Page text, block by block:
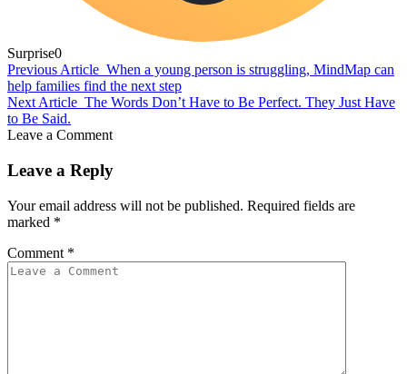
Surprise0
Previous Article When a young person is struggling, MindMap can
help families find the next step
Next Article The Words Don’t Have to Be Perfect. They Just Have
to Be Said.
Leave a Comment
Leave a Reply
Your email address will not be published. Required fields are
marked *
Comment *